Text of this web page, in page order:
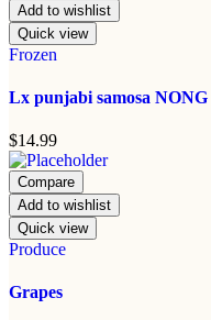
Add to wishlist
Quick view
Frozen
Lx punjabi samosa NONG
$14.99
Compare
Add to wishlist
Quick view
Produce
Grapes